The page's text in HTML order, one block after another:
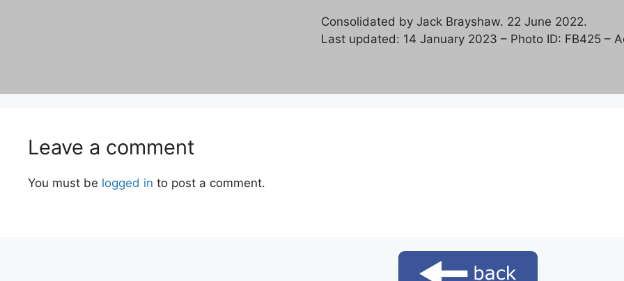
Consolidated by Jack Brayshaw. 22 June 2022.
Last updated: 14 January 2023 – Photo ID: FB425 –
Leave a comment
You must be logged in to post a comment.